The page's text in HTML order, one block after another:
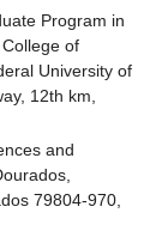
Program in
of
University of
12th km,
and
79804-970,